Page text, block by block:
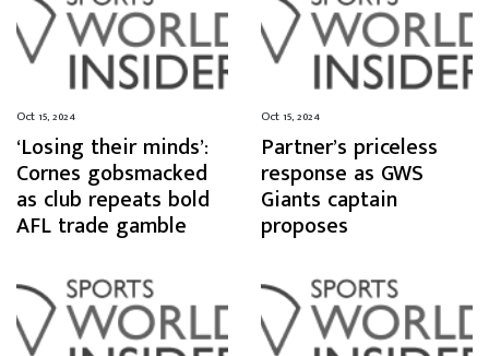
Oct 15, 2024
‘Losing their minds’:
Cornes gobsmacked
as club repeats bold
AFL trade gamble
Oct 15, 2024
Partner’s priceless
response as GWS
Giants captain
proposes